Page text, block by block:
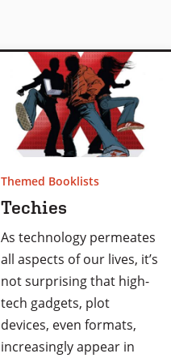
Themed Booklists
Techies
As technology permeates
all aspects of our lives, it’s
not surprising that high-
tech gadgets, plot
devices, even formats,
increasingly appear in